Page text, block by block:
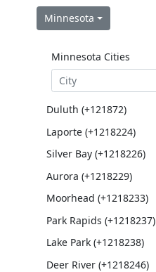
Minnesota
Minnesota Cities
Duluth (+121872)
Laporte (+1218224)
Silver Bay (+1218226)
Aurora (+1218229)
Moorhead (+1218233)
Park Rapids (+1218237)
Lake Park (+1218238)
Deer River (+1218246)